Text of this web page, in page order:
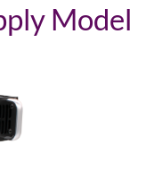
Model